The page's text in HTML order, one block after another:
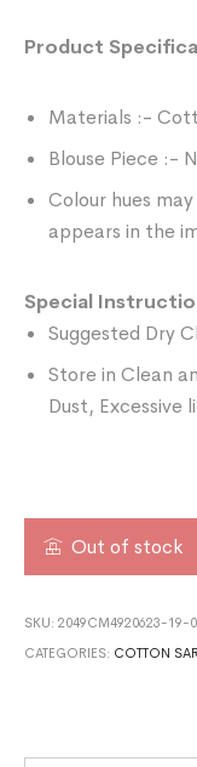
Product
Materials :-
Blouse Piece :-
Colour hues
appears in the
Special
Suggested Dry
Store in Clean
Dust, Excessive
Out of stock
SKU:2049CM4920623-19-
CATEGORIES: COTTON